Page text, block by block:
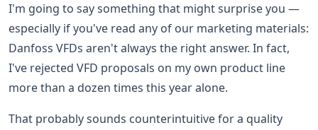
I'm going to say something that might surprise you —
especially if you've read any of our marketing materials:
Danfoss VFDs aren't always the right answer. In fact,
I've rejected VFD proposals on my own product line
more than a dozen times this year alone.
That probably sounds counterintuitive for a quality